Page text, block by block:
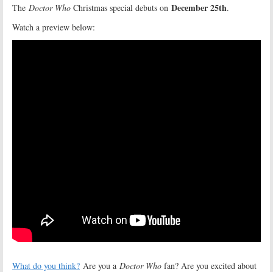
The Doctor Who Christmas special debuts on December 25th.
Watch a preview below:
What do you think? Are you a Doctor Who fan? Are you excited about